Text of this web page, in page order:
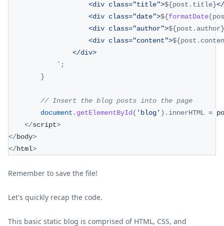
                    <div class="title">
${post . title}
                    <div class="date">
${formatDate(
                    <div class="author">
${post . author}
                    <div class="content">
${post .
                </div>
` ;
}
// Insert the blog posts into the page
document . getElementById ( 'blog' ) . innerHTML =
</script>
</body>
</html>
Remember to save the file!
Let's quickly recap the code.
This basic static blog is comprised of HTML, CSS, and